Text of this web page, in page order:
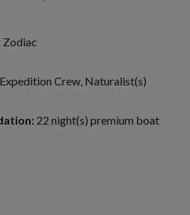
Zodiac
Expedition Crew, Naturalist(s)
22 night(s) premium boat